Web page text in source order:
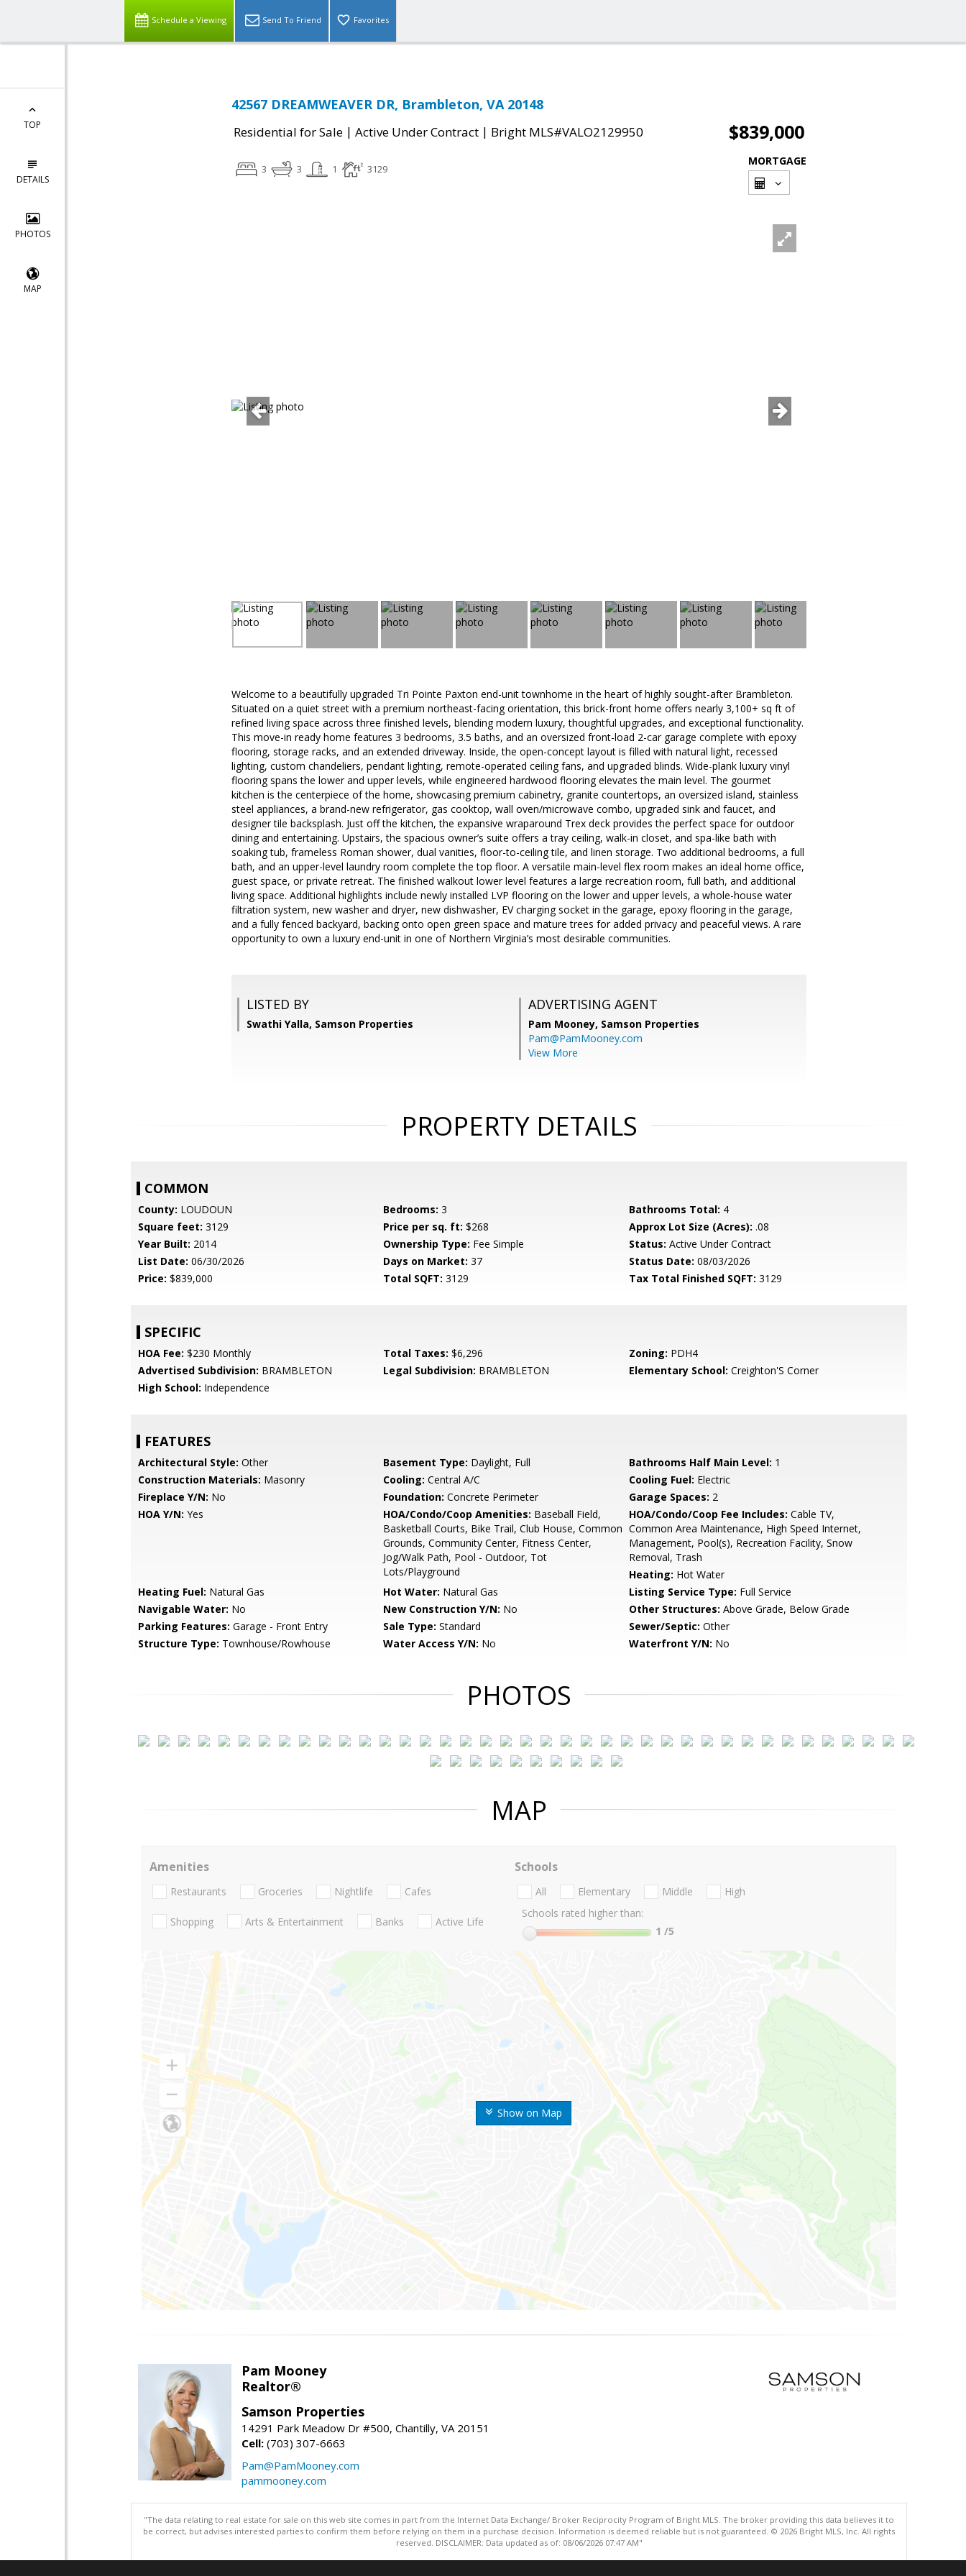
Schedule a Viewing Send To Friend Favorites
TOP
DETAILS
PHOTOS
MAP
42567 DREAMWEAVER DR, Brambleton, VA 20148
Residential for Sale | Active Under Contract | Bright MLS#VALO2129950 $839,000
3 3 1 3129
MORTGAGE
Welcome to a beautifully upgraded Tri Pointe Paxton end-unit townhome in the heart of highly sought-after Brambleton.
Situated on a quiet street with a premium northeast-facing orientation, this brick-front home offers nearly 3,100+ sq ft of
refined living space across three finished levels, blending modern luxury, thoughtful upgrades, and exceptional functionality.
This move-in ready home features 3 bedrooms, 3.5 baths, and an oversized front-load 2-car garage complete with epoxy
flooring, storage racks, and an extended driveway. Inside, the open-concept layout is filled with natural light, recessed
lighting, custom chandeliers, pendant lighting, remote-operated ceiling fans, and upgraded blinds. Wide-plank luxury vinyl
flooring spans the lower and upper levels, while engineered hardwood flooring elevates the main level. The gourmet
kitchen is the centerpiece of the home, showcasing premium cabinetry, granite countertops, an oversized island, stainless
steel appliances, a brand-new refrigerator, gas cooktop, wall oven/microwave combo, upgraded sink and faucet, and
designer tile backsplash. Just off the kitchen, the expansive wraparound Trex deck provides the perfect space for outdoor
dining and entertaining. Upstairs, the spacious owner’s suite offers a tray ceiling, walk-in closet, and spa-like bath with
soaking tub, frameless Roman shower, dual vanities, floor-to-ceiling tile, and linen storage. Two additional bedrooms, a full
bath, and an upper-level laundry room complete the top floor. A versatile main-level flex room makes an ideal home office,
guest space, or private retreat. The finished walkout lower level features a large recreation room, full bath, and additional
living space. Additional highlights include newly installed LVP flooring on the lower and upper levels, a whole-house water
filtration system, new washer and dryer, new dishwasher, EV charging socket in the garage, epoxy flooring in the garage,
and a fully fenced backyard, backing onto open green space and mature trees for added privacy and peaceful views. A rare
opportunity to own a luxury end-unit in one of Northern Virginia’s most desirable communities.
LISTED BY
Swathi Yalla, Samson Properties
ADVERTISING AGENT
Pam Mooney, Samson Properties
Pam@PamMooney.com
View More
PROPERTY DETAILS
COMMON
County: LOUDOUN Bedrooms: 3 Bathrooms Total: 4
Square feet: 3129 Price per sq. ft: $268 Approx Lot Size (Acres): .08
Year Built: 2014 Ownership Type: Fee Simple Status: Active Under Contract
List Date: 06/30/2026 Days on Market: 37 Status Date: 08/03/2026
Price: $839,000 Total SQFT: 3129 Tax Total Finished SQFT: 3129
SPECIFIC
HOA Fee: $230 Monthly Total Taxes: $6,296 Zoning: PDH4
Advertised Subdivision: BRAMBLETON Legal Subdivision: BRAMBLETON Elementary School: Creighton'S Corner
High School: Independence
FEATURES
Architectural Style: Other Basement Type: Daylight, Full Bathrooms Half Main Level: 1
Construction Materials: Masonry Cooling: Central A/C Cooling Fuel: Electric
Fireplace Y/N: No Foundation: Concrete Perimeter Garage Spaces: 2
HOA Y/N: Yes HOA/Condo/Coop Amenities: Baseball Field,
Basketball Courts, Bike Trail, Club House, Common
Grounds, Community Center, Fitness Center,
Jog/Walk Path, Pool - Outdoor, Tot
Lots/Playground
HOA/Condo/Coop Fee Includes: Cable TV,
Common Area Maintenance, High Speed Internet,
Management, Pool(s), Recreation Facility, Snow
Removal, Trash
Heating: Hot Water
Heating Fuel: Natural Gas Hot Water: Natural Gas Listing Service Type: Full Service
Navigable Water: No New Construction Y/N: No Other Structures: Above Grade, Below Grade
Parking Features: Garage - Front Entry Sale Type: Standard Sewer/Septic: Other
Structure Type: Townhouse/Rowhouse Water Access Y/N: No Waterfront Y/N: No
PHOTOS
MAP
Show on Map
Amenities
Restaurants Groceries Nightlife Cafes
Shopping Arts & Entertainment Banks Active Life
Schools
All Elementary Middle
High
Schools rated higher than:
1 /5
Pam Mooney
Realtor®
Samson Properties
14291 Park Meadow Dr #500, Chantilly, VA 20151
Cell: (703) 307-6663
Pam@PamMooney.com
pammooney.com
"The data relating to real estate for sale on this web site comes in part from the Internet Data Exchange/ Broker Reciprocity Program of Bright MLS. The broker providing this data believes it to
be correct, but advises interested parties to confirm them before relying on them in a purchase decision. Information is deemed reliable but is not guaranteed. © 2026 Bright MLS, Inc. All rights
reserved. DISCLAIMER: Data updated as of: 08/06/2026 07:47 AM"